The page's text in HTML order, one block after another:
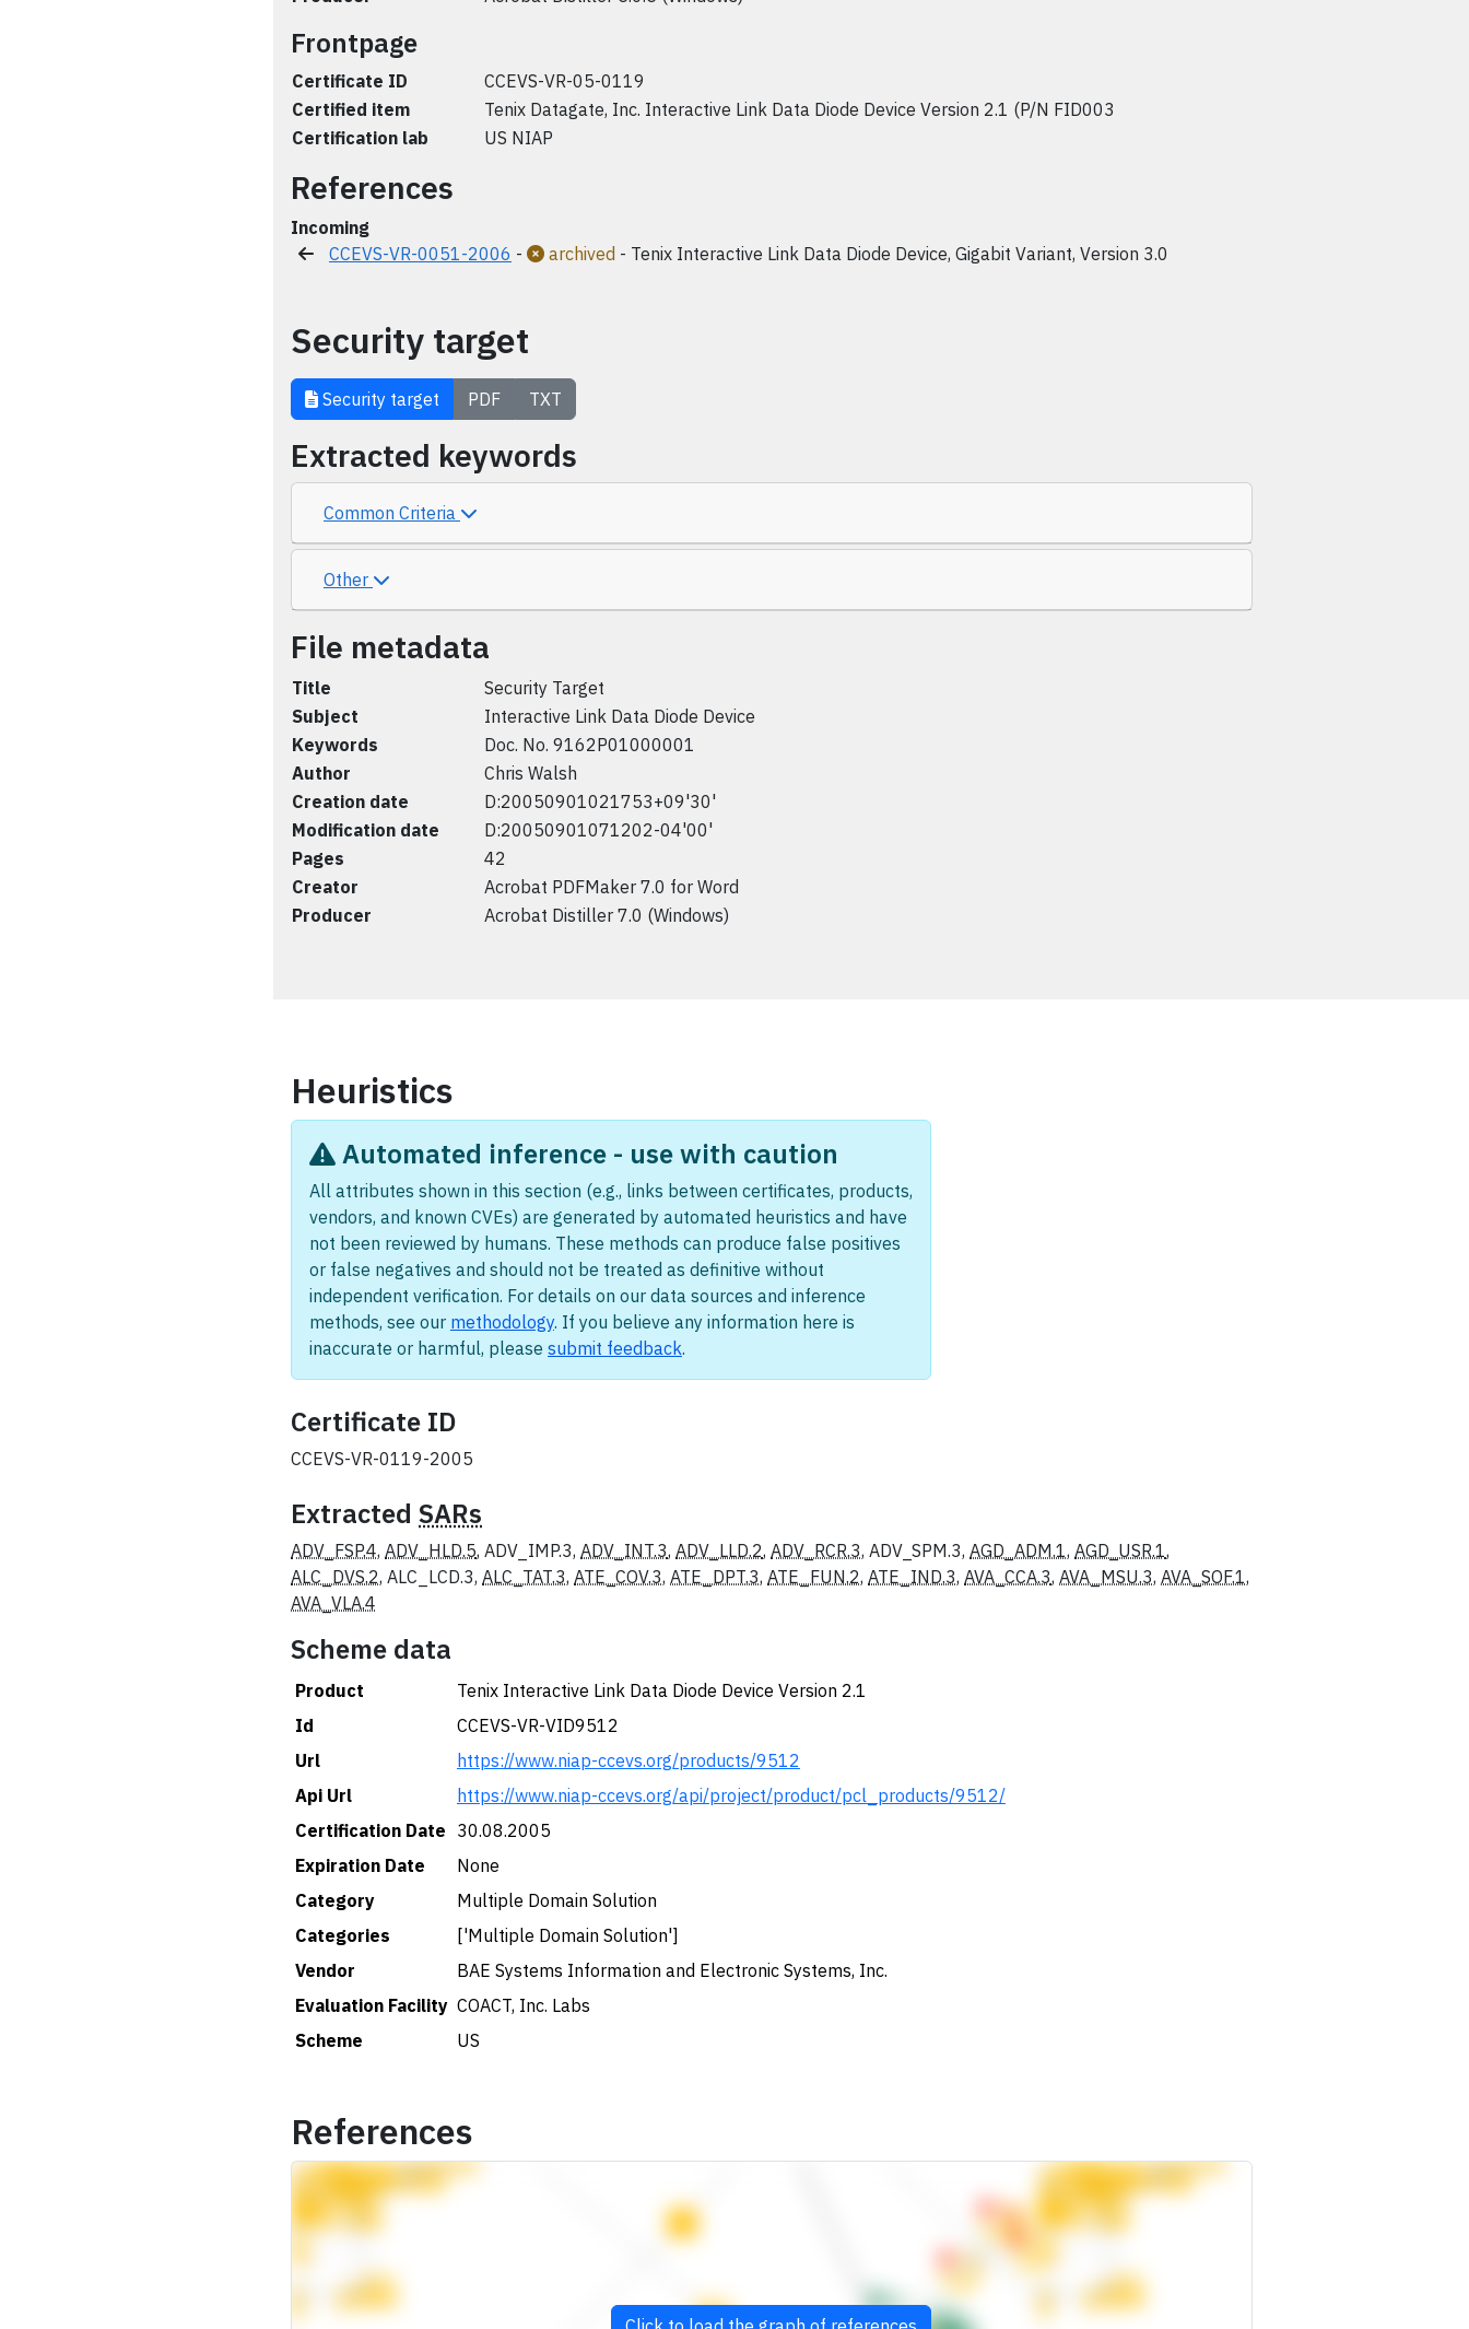
Frontpage
Certificate ID
CCEVS-VR-05-0119
Certified item
Tenix Datagate, Inc. Interactive Link Data Diode Device Version 2.1 (P/N FID003
Certification lab
US NIAP
References
Incoming
CCEVS-VR-0051-2006 - archived - Tenix Interactive Link Data Diode Device, Gigabit Variant, Version 3.0
Security target
Security target PDF TXT
Extracted keywords
Common Criteria
Other
File metadata
Title
Security Target
Subject
Interactive Link Data Diode Device
Keywords
Doc. No. 9162P01000001
Author
Chris Walsh
Creation date
D:20050901021753+09'30'
Modification date
D:20050901071202-04'00'
Pages
42
Creator
Acrobat PDFMaker 7.0 for Word
Producer
Acrobat Distiller 7.0 (Windows)
Heuristics
Automated inference - use with caution
All attributes shown in this section (e.g., links between certificates, products,
vendors, and known CVEs) are generated by automated heuristics and have
not been reviewed by humans. These methods can produce false positives
or false negatives and should not be treated as definitive without
independent verification. For details on our data sources and inference
methods, see our methodology. If you believe any information here is
inaccurate or harmful, please submit feedback.
Certificate ID
CCEVS-VR-0119-2005
Extracted SARs
ADV_FSP.4, ADV_HLD.5, ADV_IMP.3, ADV_INT.3, ADV_LLD.2, ADV_RCR.3, ADV_SPM.3, AGD_ADM.1, AGD_USR.1,
ALC_DVS.2, ALC_LCD.3, ALC_TAT.3, ATE_COV.3, ATE_DPT.3, ATE_FUN.2, ATE_IND.3, AVA_CCA.3, AVA_MSU.3, AVA_SOF.1,
AVA_VLA.4
Scheme data
Product
Tenix Interactive Link Data Diode Device Version 2.1
Id
CCEVS-VR-VID9512
Url
https://www.niap-ccevs.org/products/9512
Api Url
https://www.niap-ccevs.org/api/project/product/pcl_products/9512/
Certification Date 30.08.2005
Expiration Date
None
Category
Multiple Domain Solution
Categories
['Multiple Domain Solution']
Vendor
BAE Systems Information and Electronic Systems, Inc.
Evaluation Facility COACT, Inc. Labs
Scheme
US
References